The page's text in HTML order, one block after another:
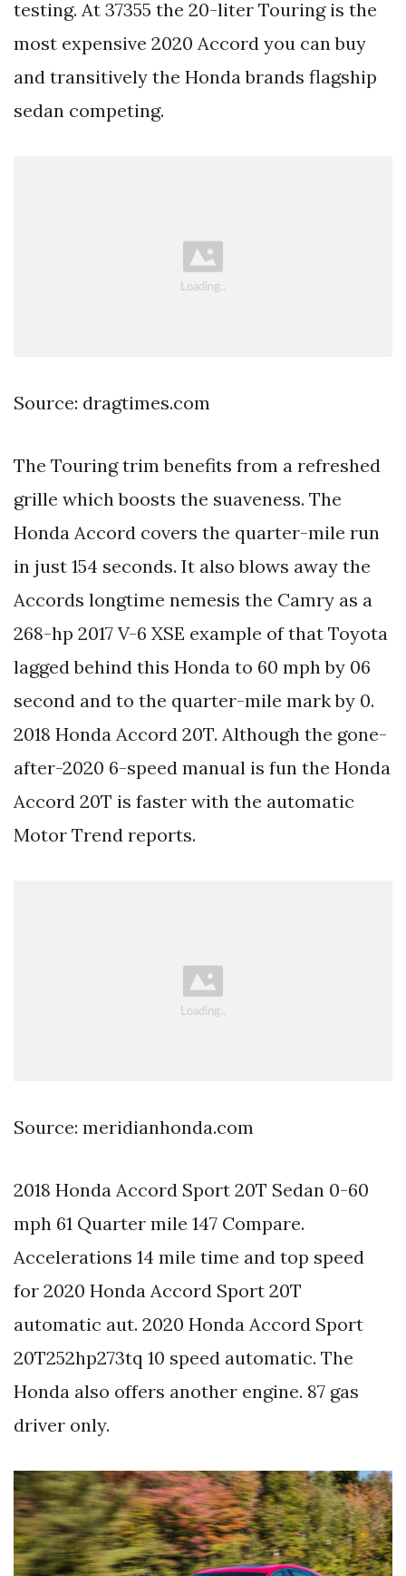
testing. At 37355 the 20-liter Touring is the
most expensive 2020 Accord you can buy
and transitively the Honda brands flagship
sedan competing.
Source: dragtimes.com
The Touring trim benefits from a refreshed
grille which boosts the suaveness. The
Honda Accord covers the quarter-mile run
in just 154 seconds. It also blows away the
Accords longtime nemesis the Camry as a
268-hp 2017 V-6 XSE example of that Toyota
lagged behind this Honda to 60 mph by 06
second and to the quarter-mile mark by 0.
2018 Honda Accord 20T. Although the gone-
after-2020 6-speed manual is fun the Honda
Accord 20T is faster with the automatic
Motor Trend reports.
Source: meridianhonda.com
2018 Honda Accord Sport 20T Sedan 0-60
mph 61 Quarter mile 147 Compare.
Accelerations 14 mile time and top speed
for 2020 Honda Accord Sport 20T
automatic aut. 2020 Honda Accord Sport
20T252hp273tq 10 speed automatic. The
Honda also offers another engine. 87 gas
driver only.